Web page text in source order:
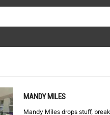
MANDY MILES
Mandy Miles drops stuff,